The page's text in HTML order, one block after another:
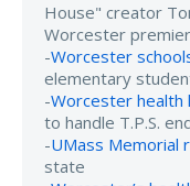
House" creator
Worcester
-Worcester
elementary
-Worcester health
to handle T.P.S.
-UMass Memorial
state